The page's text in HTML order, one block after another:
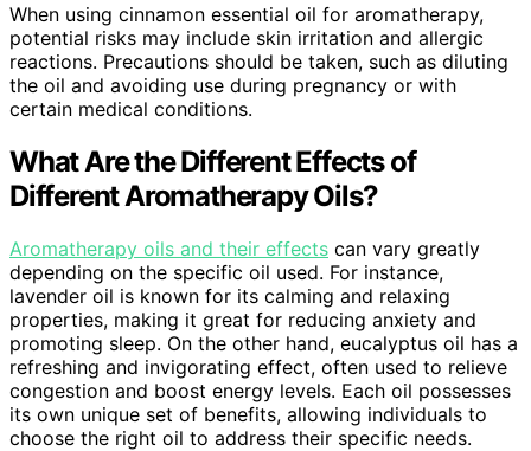
When using cinnamon essential oil for aromatherapy,
potential risks may include skin irritation and allergic
reactions. Precautions should be taken, such as diluting
the oil and avoiding use during pregnancy or with
certain medical conditions.
What Are the Different Effects of
Different Aromatherapy Oils?
Aromatherapy oils and their effects can vary greatly
depending on the specific oil used. For instance,
lavender oil is known for its calming and relaxing
properties, making it great for reducing anxiety and
promoting sleep. On the other hand, eucalyptus oil has a
refreshing and invigorating effect, often used to relieve
congestion and boost energy levels. Each oil possesses
its own unique set of benefits, allowing individuals to
choose the right oil to address their specific needs.